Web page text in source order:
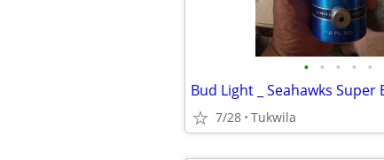
• • • • •
7/28 Tukwila